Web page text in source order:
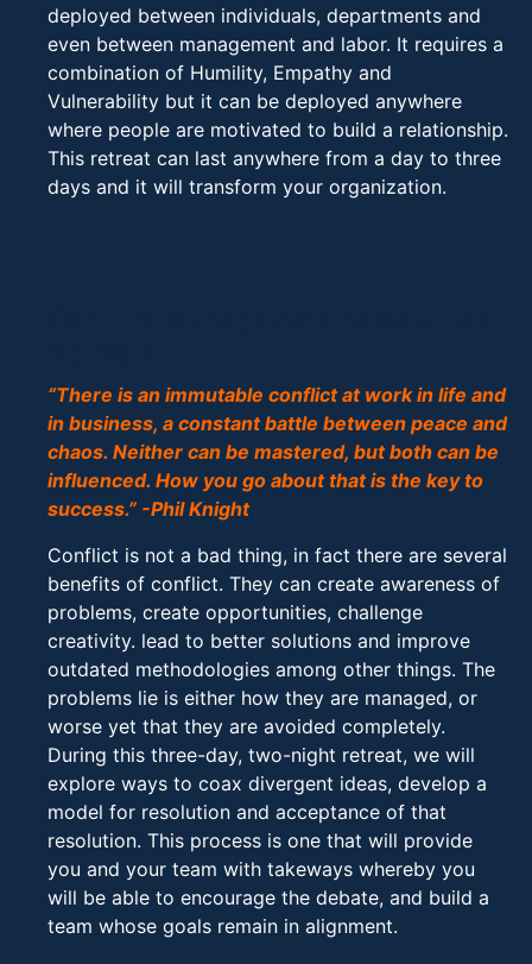
deployed between individuals, departments and
even between management and labor. It requires a
combination of Humility, Empathy and
Vulnerability but it can be deployed anywhere
where people are motivated to build a relationship.
This retreat can last anywhere from a day to three
days and it will transform your organization.
“There is an immutable conflict at work in life and
in business, a constant battle between peace and
chaos. Neither can be mastered, but both can be
influenced. How you go about that is the key to
success.” -Phil Knight
Conflict is not a bad thing, in fact there are several
benefits of conflict. They can create awareness of
problems, create opportunities, challenge
creativity. lead to better solutions and improve
outdated methodologies among other things. The
problems lie is either how they are managed, or
worse yet that they are avoided completely.
During this three-day, two-night retreat, we will
explore ways to coax divergent ideas, develop a
model for resolution and acceptance of that
resolution. This process is one that will provide
you and your team with takeways whereby you
will be able to encourage the debate, and build a
team whose goals remain in alignment.